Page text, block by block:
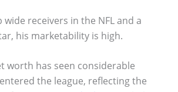
receivers in the NFL and a
his marketability is high.
worth has seen considerable
the league, reflecting the